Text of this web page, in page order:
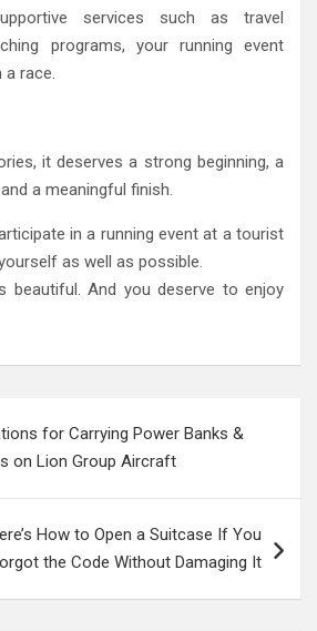
services such as travel
programs, your running event
race.
it deserves a strong beginning, a
a meaningful finish.
in a running event at a tourist
as well as possible.
beautiful. And you deserve to enjoy
for Carrying Power Banks &
on Lion Group Aircraft
How to Open a Suitcase If You
the Code Without Damaging It